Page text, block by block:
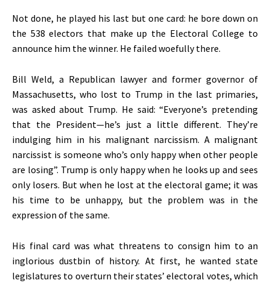
Not done, he played his last but one card: he bore down on
the 538 electors that make up the Electoral College to
announce him the winner. He failed woefully there.
Bill Weld, a Republican lawyer and former governor of
Massachusetts, who lost to Trump in the last primaries,
was asked about Trump. He said: “Everyone’s pretending
that the President—he’s just a little different. They’re
indulging him in his malignant narcissism. A malignant
narcissist is someone who’s only happy when other people
are losing”. Trump is only happy when he looks up and sees
only losers. But when he lost at the electoral game; it was
his time to be unhappy, but the problem was in the
expression of the same.
His final card was what threatens to consign him to an
inglorious dustbin of history. At first, he wanted state
legislatures to overturn their states’ electoral votes, which